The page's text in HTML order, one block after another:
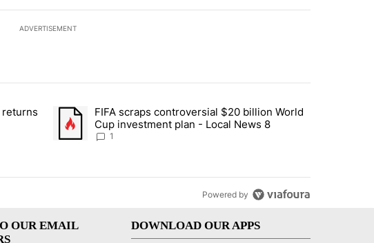
ADVERTISEMENT
in the last 7 days.
returns across crypto, stocks, ETFs and collectibles - Local News 8"
returns
A trending article titled "FIFA scraps controversial $20 billion World
FIFA scraps controversial $20 billion World
Cup investment plan - Local News 8
1
Powered by
OUR EMAIL
DOWNLOAD OUR APPS